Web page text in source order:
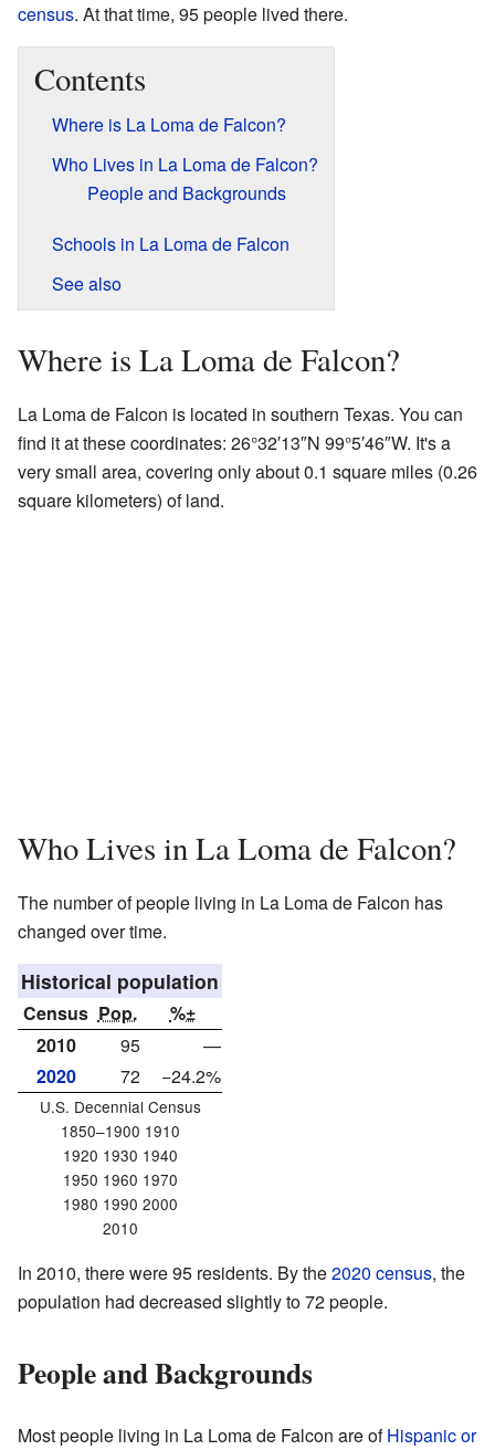
census. At that time, 95 people lived there.
Contents
Where is La Loma de Falcon?
Who Lives in La Loma de Falcon?
People and Backgrounds
Schools in La Loma de Falcon
See also
Where is La Loma de Falcon?
La Loma de Falcon is located in southern Texas. You can
find it at these coordinates: 26°32′13″N 99°5′46″W. It's a
very small area, covering only about 0.1 square miles (0.26
square kilometers) of land.
Who Lives in La Loma de Falcon?
The number of people living in La Loma de Falcon has
changed over time.
Historical population
Census Pop.
%±
2010
95
—
2020
72 −24.2%
U.S. Decennial Census
1850–1900 1910
1920 1930 1940
1950 1960 1970
1980 1990 2000
2010
In 2010, there were 95 residents. By the2020 census, the
population had decreased slightly to 72 people.
People and Backgrounds
Most people living in La Loma de Falcon are ofHispanic or